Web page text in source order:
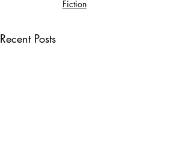
Fiction
Recent Posts